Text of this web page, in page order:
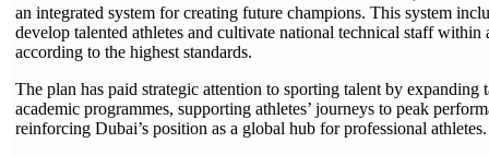
an integrated system for creating future champions. This system
develop talented athletes and cultivate national technical staff
according to the highest standards.
The plan has paid strategic attention to sporting talent by
academic programmes, supporting athletes’ journeys to peak
reinforcing Dubai’s position as a global hub for professional athletes.